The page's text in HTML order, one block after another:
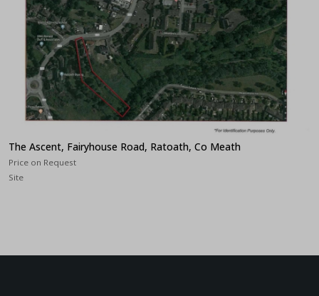
The Ascent, Fairyhouse Road, Ratoath, Co Meath
Price on Request
Site